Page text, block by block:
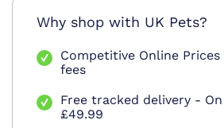
Why shop with UK Pets?
Competitive Online
fees
Free tracked delivery -
£49.99